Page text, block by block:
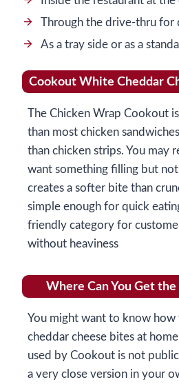
Through the drive-thru for
As a tray side or as a
Cookout White Cheddar
The Chicken Wrap Cookout
than most chicken
than chicken strips. You may
want something filling but
creates a softer bite than
simple enough for quick
friendly category for
without heaviness
Where Can You Get
You might want to know
cheddar cheese bites at
used by Cookout is not
a very close version in your